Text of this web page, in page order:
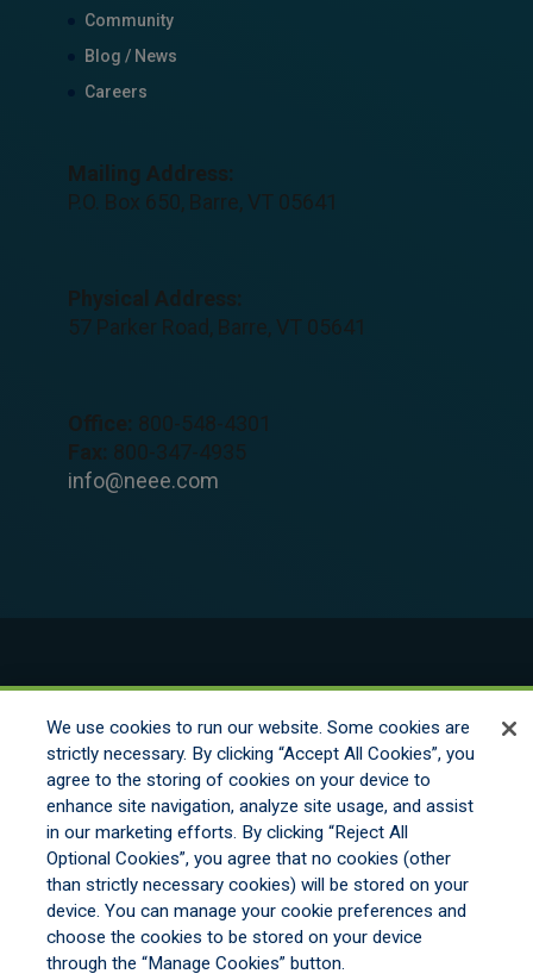
Community
Blog / News
Careers
Mailing Address:
P.O. Box 650, Barre, VT 05641
Physical Address:
57 Parker Road, Barre, VT 05641
Office: 800-548-4301
Fax: 800-347-4935
info@neee.com
© 2026 New England Excess Exchange All
Rights Reserved
Legal Notices
Your Privacy Rights
Do Not Sell/Share/Limit Disclosure
Manage Cookies
Cookies Policy
Accessibility
We use cookies to run our website. Some cookies are
strictly necessary. By clicking “Accept All Cookies”, you
agree to the storing of cookies on your device to
enhance site navigation, analyze site usage, and assist
in our marketing efforts. By clicking “Reject All
Optional Cookies”, you agree that no cookies (other
than strictly necessary cookies) will be stored on your
device. You can manage your cookie preferences and
choose the cookies to be stored on your device
through the “Manage Cookies” button.